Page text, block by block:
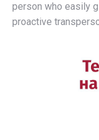
person who easily
proactive